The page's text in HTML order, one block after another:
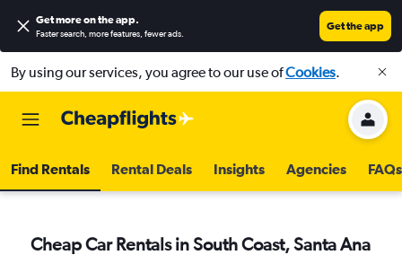
Get more on the app.
Faster search, more features, fewer ads.
Get the app
By using our services, you agree to our use ofCookies.
Find Rentals Rental Deals Insights Agencies FAQs
Cheap Car Rentals in South Coast, Santa Ana